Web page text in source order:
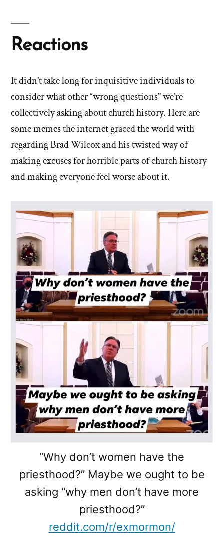
Reactions
It didn’t take long for inquisitive individuals to
consider what other “wrong questions” we’re
collectively asking about church history. Here are
some memes the internet graced the world with
regarding Brad Wilcox and his twisted way of
making excuses for horrible parts of church history
and making everyone feel worse about it.
“Why don’t women have the
priesthood?” Maybe we ought to be
asking “why men don’t have more
priesthood?”
reddit.com/r/exmormon/